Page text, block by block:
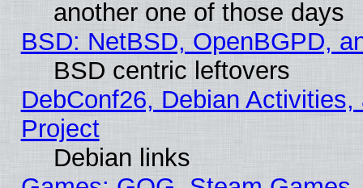
another one of those days
BSD: NetBSD, OpenBGPD,
BSD centric leftovers
DebConf26, Debian
Project
Debian links